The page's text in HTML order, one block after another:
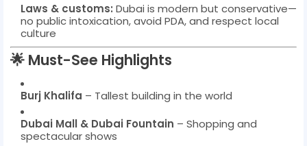
Laws & customs: Dubai is modern but conservative—
no public intoxication, avoid PDA, and respect local
culture
🌟 Must-See Highlights
Burj Khalifa – Tallest building in the world
Dubai Mall & Dubai Fountain – Shopping and
spectacular shows